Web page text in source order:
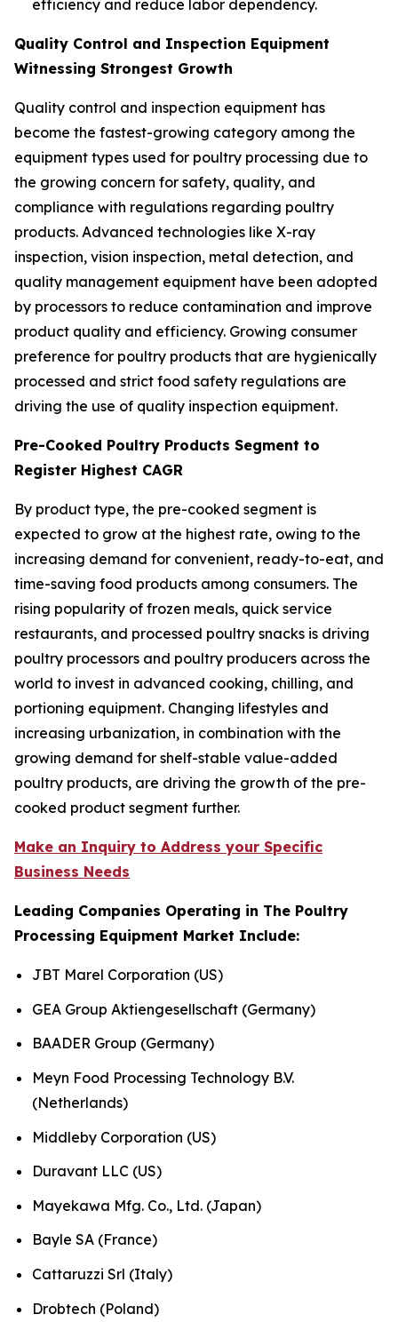
efficiency and reduce labor dependency.
Quality Control and Inspection Equipment
Witnessing Strongest Growth
Quality control and inspection equipment has
become the fastest-growing category among the
equipment types used for poultry processing due to
the growing concern for safety, quality, and
compliance with regulations regarding poultry
products. Advanced technologies like X-ray
inspection, vision inspection, metal detection, and
quality management equipment have been adopted
by processors to reduce contamination and improve
product quality and efficiency. Growing consumer
preference for poultry products that are hygienically
processed and strict food safety regulations are
driving the use of quality inspection equipment.
Pre-Cooked Poultry Products Segment to
Register Highest CAGR
By product type, the pre-cooked segment is
expected to grow at the highest rate, owing to the
increasing demand for convenient, ready-to-eat, and
time-saving food products among consumers. The
rising popularity of frozen meals, quick service
restaurants, and processed poultry snacks is driving
poultry processors and poultry producers across the
world to invest in advanced cooking, chilling, and
portioning equipment. Changing lifestyles and
increasing urbanization, in combination with the
growing demand for shelf-stable value-added
poultry products, are driving the growth of the pre-
cooked product segment further.
Make an Inquiry to Address your Specific
Business Needs
Leading Companies Operating in The Poultry
Processing Equipment Market Include:
JBT Marel Corporation (US)
GEA Group Aktiengesellschaft (Germany)
BAADER Group (Germany)
Meyn Food Processing Technology B.V.
(Netherlands)
Middleby Corporation (US)
Duravant LLC (US)
Mayekawa Mfg. Co., Ltd. (Japan)
Bayle SA (France)
Cattaruzzi Srl (Italy)
Drobtech (Poland)